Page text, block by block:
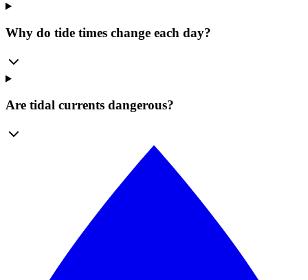
Why do tide times change each day?
Are tidal currents dangerous?